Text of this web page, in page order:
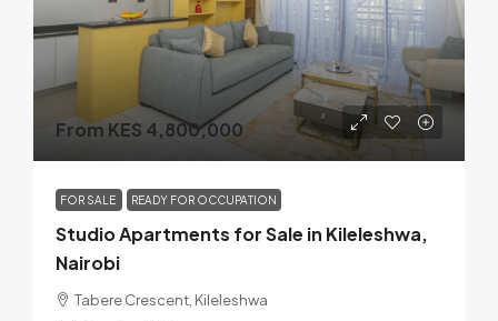
From KES 4,800,000
FOR SALE READY FOR OCCUPATION
Studio Apartments for Sale in Kileleshwa,
Nairobi
Tabere Crescent, Kileleshwa